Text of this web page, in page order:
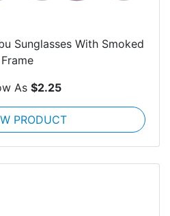
Sunglasses With Smoked
Frame
As $2.25
PRODUCT